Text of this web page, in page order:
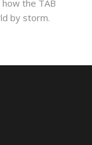
the TAB
by storm.